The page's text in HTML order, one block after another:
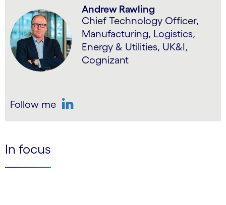
Andrew Rawling
Chief Technology Officer,
Manufacturing, Logistics,
Energy & Utilities, UK&I,
Cognizant
Follow me
In focus